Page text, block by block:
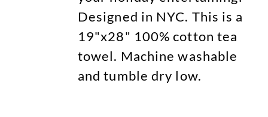
Designed in NYC. This is a
19"x28" 100% cotton tea
towel. Machine washable
and tumble dry low.